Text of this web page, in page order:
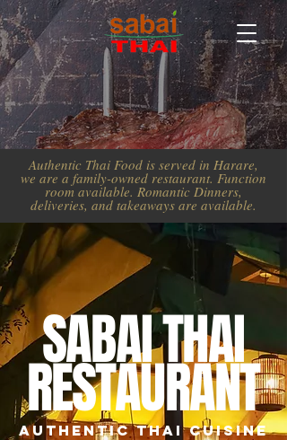
Authentic Thai Food is served in Harare,
we are a family-owned restaurant. Function
room available. Romantic Dinners,
deliveries, and takeaways are available.
SABAI THAI
RESTAURANT
AUTHENTIC THAI CUISINE